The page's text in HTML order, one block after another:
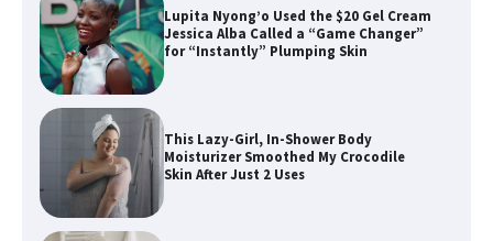
Lupita Nyong’o Used the $20 Gel Cream
Jessica Alba Called a “Game Changer”
for “Instantly” Plumping Skin
This Lazy-Girl, In-Shower Body
Moisturizer Smoothed My Crocodile
Skin After Just 2 Uses